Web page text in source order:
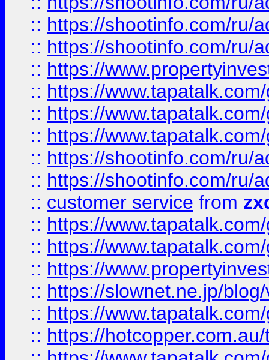
:: https://shootinfo.com/ru/
:: https://shootinfo.com/ru/
:: https://
:: https://
:: https://
:: https://
:: https://shootinfo.com/ru/
:: https://shootinfo.com/ru/
:: customer service from
:: https://
:: https://
:: https://
:: https://slownet.ne.jp/
:: https://
:: https://